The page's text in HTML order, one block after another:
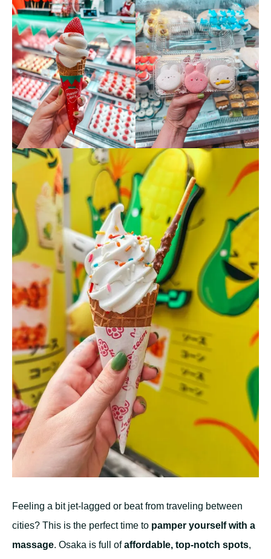
Feeling a bit jet-lagged or beat from traveling between
cities? This is the perfect time to pamper yourself with a
massage. Osaka is full ofaffordable, top-notch spots,